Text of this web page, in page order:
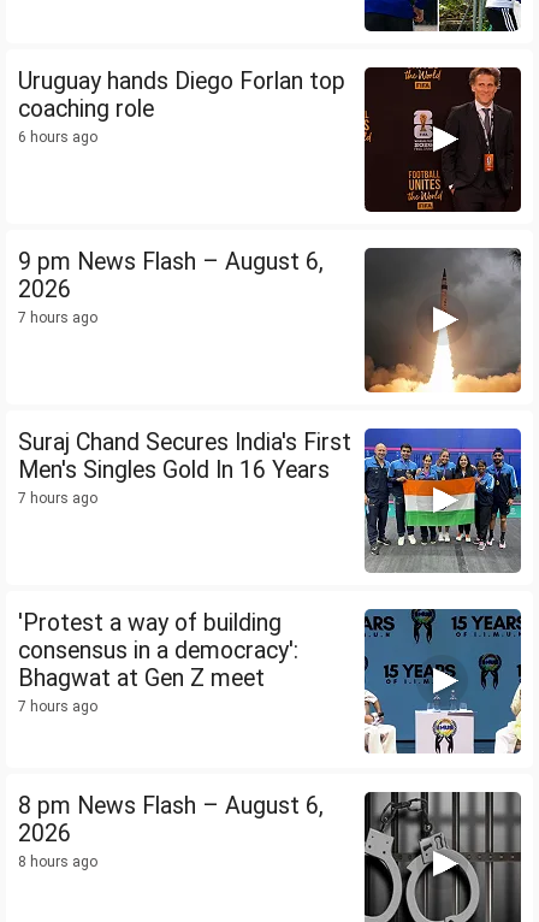
Uruguay hands Diego Forlan top
coaching role
6 hours ago
9 pm News Flash – August 6,
2026
7 hours ago
Suraj Chand Secures India's First
Men's Singles Gold In 16 Years
7 hours ago
'Protest a way of building
consensus in a democracy':
Bhagwat at Gen Z meet
7 hours ago
8 pm News Flash – August 6,
2026
8 hours ago